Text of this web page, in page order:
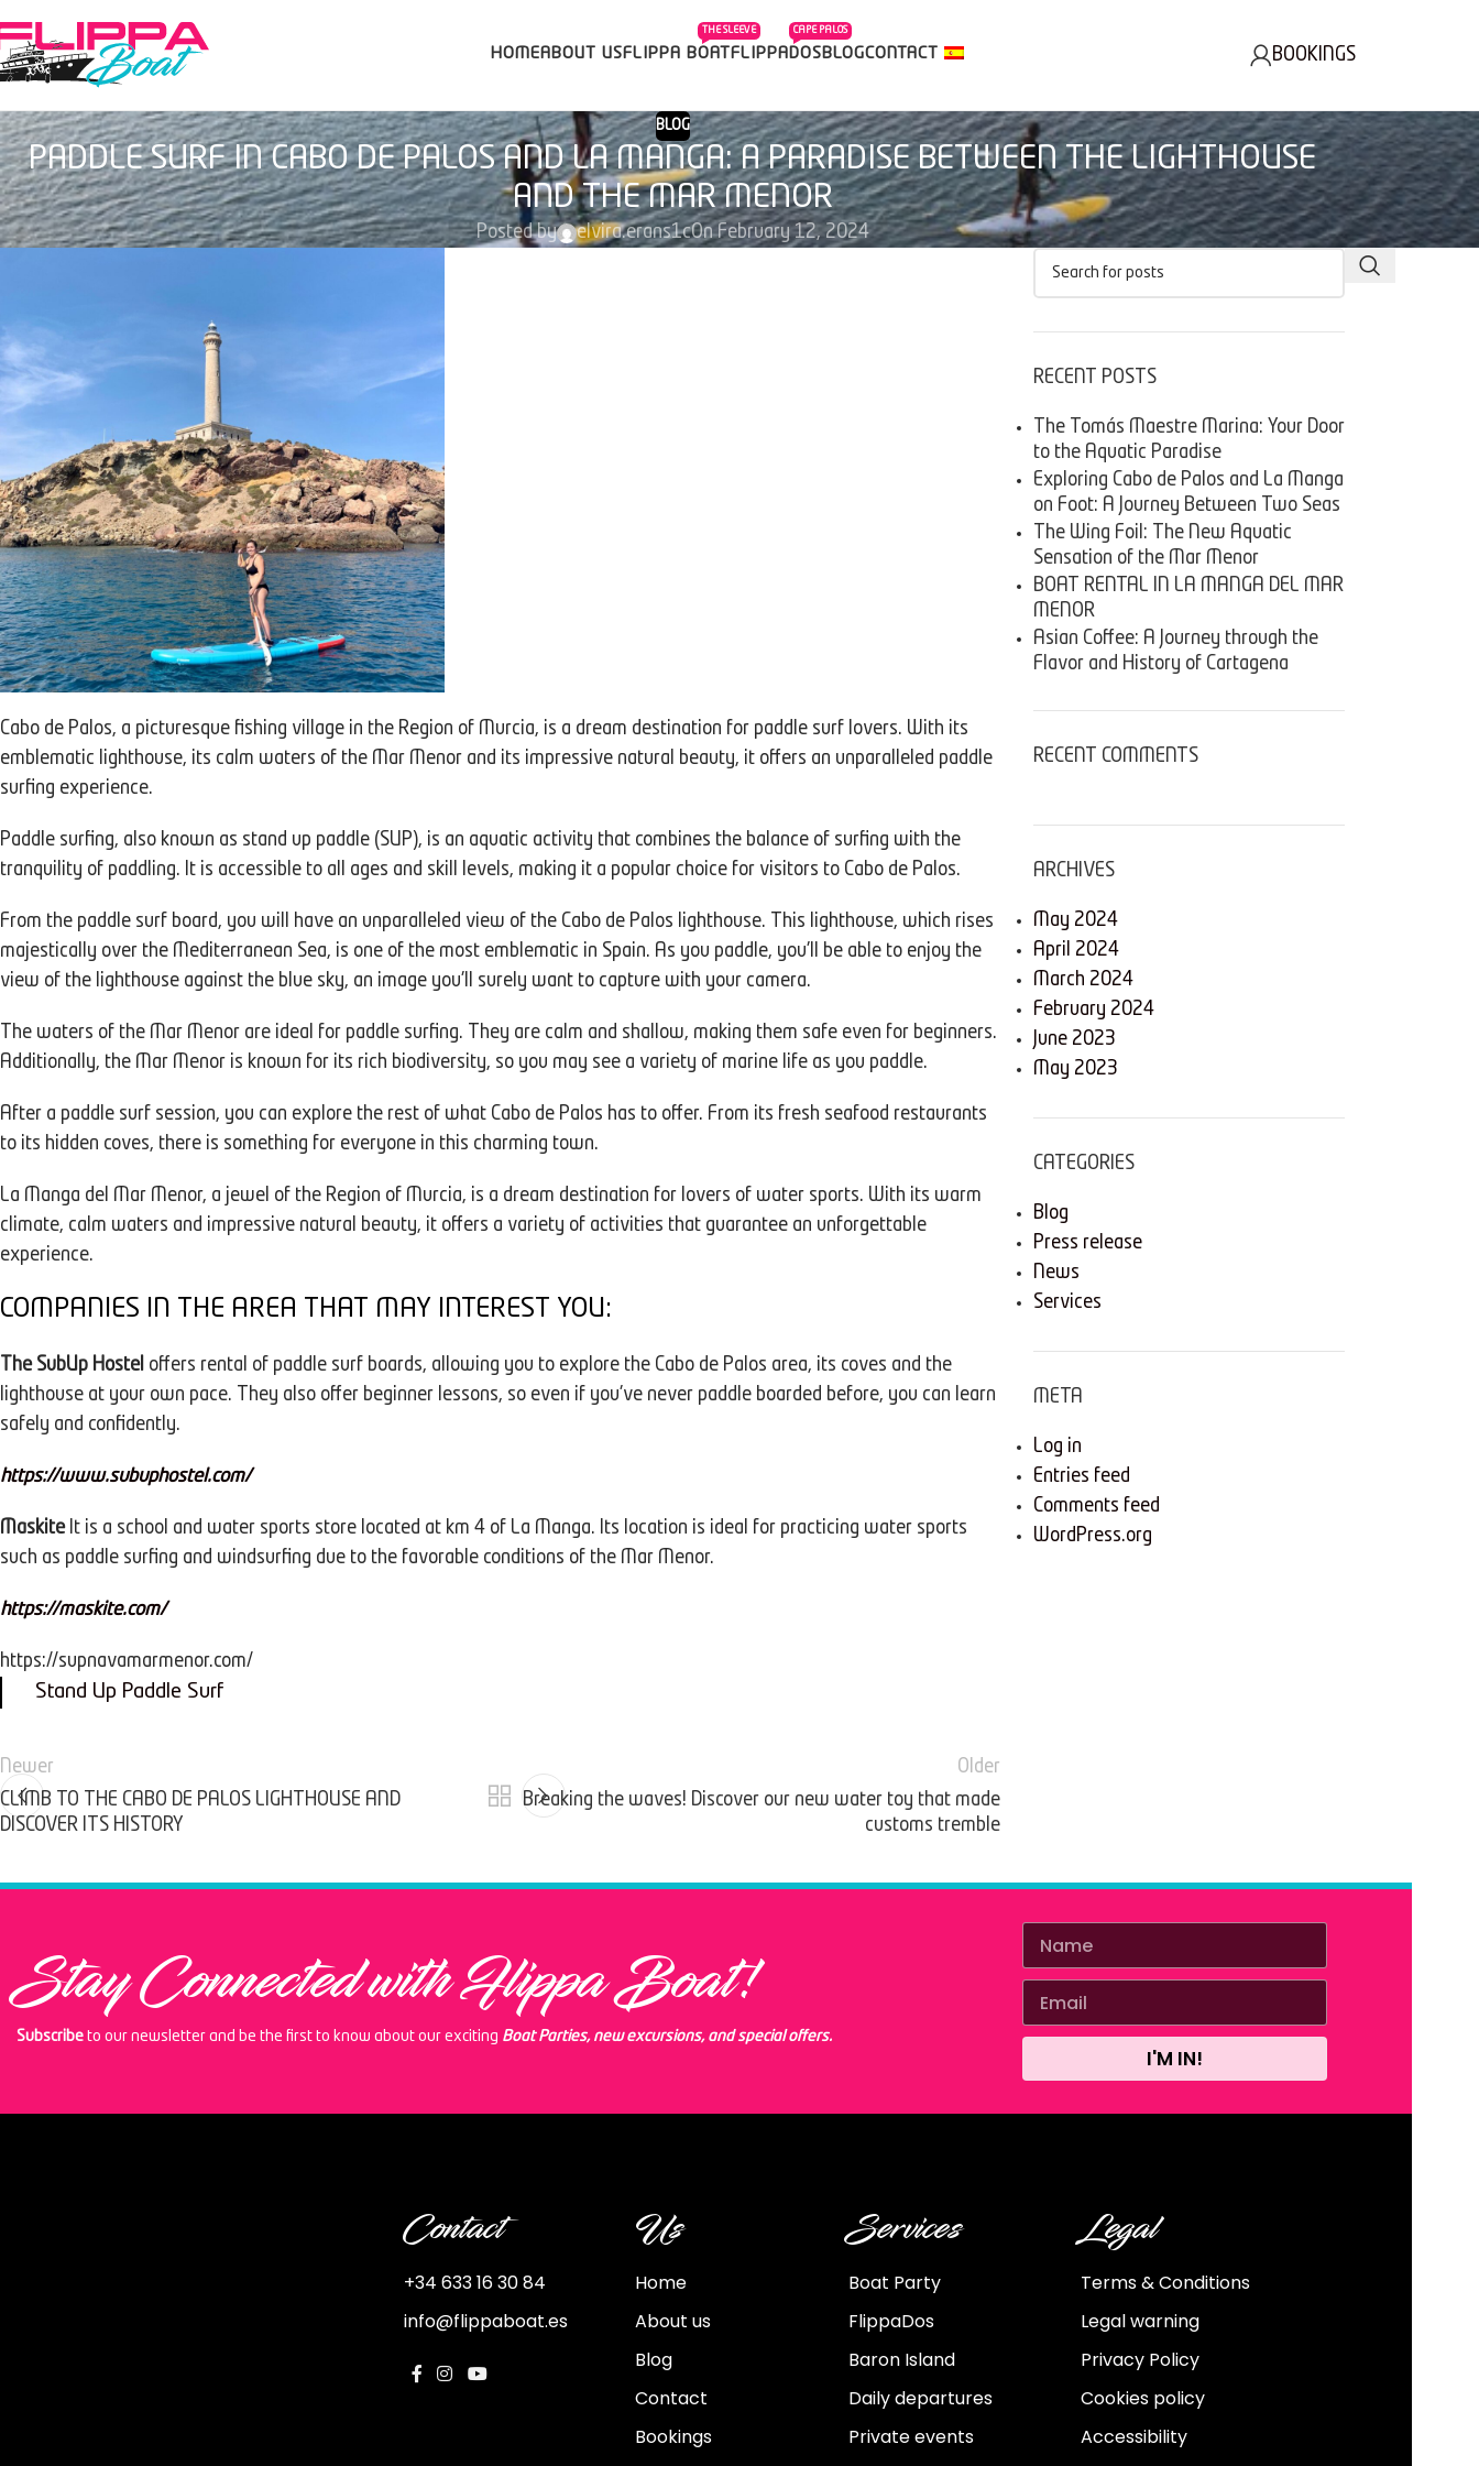
HOMEABOUT USFLIPPA BOAT
THE SLEEVE
FLIPPADOS
CAPE PALOS
BLOGCONTACT BOOKINGS
BLOG
PADDLE SURF IN CABO DE PALOS AND LA MANGA: A PARADISE BETWEEN THE LIGHTHOUSE
AND THE MAR MENOR
Posted by elvira.erans1cOn February 12, 2024
Cabo de Palos, a picturesque fishing village in the Region of Murcia, is a dream destination for paddle surf lovers. With its
emblematic lighthouse, its calm waters of the Mar Menor and its impressive natural beauty, it offers an unparalleled paddle
surfing experience.
Paddle surfing, also known as stand up paddle (SUP), is an aquatic activity that combines the balance of surfing with the
tranquility of paddling. It is accessible to all ages and skill levels, making it a popular choice for visitors to Cabo de Palos.
From the paddle surf board, you will have an unparalleled view of the Cabo de Palos lighthouse. This lighthouse, which rises
majestically over the Mediterranean Sea, is one of the most emblematic in Spain. As you paddle, you'll be able to enjoy the
view of the lighthouse against the blue sky, an image you'll surely want to capture with your camera.
The waters of the Mar Menor are ideal for paddle surfing. They are calm and shallow, making them safe even for beginners.
Additionally, the Mar Menor is known for its rich biodiversity, so you may see a variety of marine life as you paddle.
After a paddle surf session, you can explore the rest of what Cabo de Palos has to offer. From its fresh seafood restaurants
to its hidden coves, there is something for everyone in this charming town.
La Manga del Mar Menor, a jewel of the Region of Murcia, is a dream destination for lovers of water sports. With its warm
climate, calm waters and impressive natural beauty, it offers a variety of activities that guarantee an unforgettable
experience.
COMPANIES IN THE AREA THAT MAY INTEREST YOU:
The SubUp Hostel offers rental of paddle surf boards, allowing you to explore the Cabo de Palos area, its coves and the
lighthouse at your own pace. They also offer beginner lessons, so even if you've never paddle boarded before, you can learn
safely and confidently.
https://www.subuphostel.com/
Maskite It is a school and water sports store located at km 4 of La Manga. Its location is ideal for practicing water sports
such as paddle surfing and windsurfing due to the favorable conditions of the Mar Menor.
https://maskite.com/
https://supnavamarmenor.com/
Stand Up Paddle Surf
Newer
CLIMB TO THE CABO DE PALOS LIGHTHOUSE AND
DISCOVER ITS HISTORY
Older
Breaking the waves! Discover our new water toy that made
customs tremble
RECENT POSTS
The Tomás Maestre Marina: Your Door
to the Aquatic Paradise
Exploring Cabo de Palos and La Manga
on Foot: A Journey Between Two Seas
The Wing Foil: The New Aquatic
Sensation of the Mar Menor
BOAT RENTAL IN LA MANGA DEL MAR
MENOR
Asian Coffee: A Journey through the
Flavor and History of Cartagena
RECENT COMMENTS
ARCHIVES
May 2024
April 2024
March 2024
February 2024
June 2023
May 2023
CATEGORIES
Blog
Press release
News
Services
META
Log in
Entries feed
Comments feed
WordPress.org
Stay Connected with Flippa Boat!
Subscribe to our newsletter and be the first to know about our exciting Boat Parties, new excursions, and special offers.
I'M IN!
Contact
+34 633 16 30 84
info@flippaboat.es
Us
Home
About us
Blog
Contact
Bookings
Services
Boat Party
FlippaDos
Baron Island
Daily departures
Private events
Legal
Terms & Conditions
Legal warning
Privacy Policy
Cookies policy
Accessibility